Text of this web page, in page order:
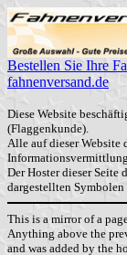
Bestellen Sie Ihre
fahnenversand.de
Diese Website
(Flaggenkunde).
Alle auf dieser Website
Der Hoster dieser
dargestellten
This is a mirror of a
Anything above the
and was added by the